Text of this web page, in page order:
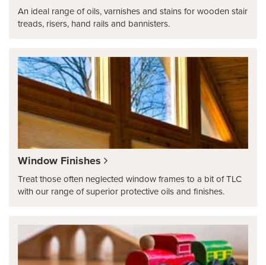
An ideal range of oils, varnishes and stains for wooden stair
treads, risers, hand rails and bannisters.
Window Finishes
Treat those often neglected window frames to a bit of TLC
with our range of superior protective oils and finishes.